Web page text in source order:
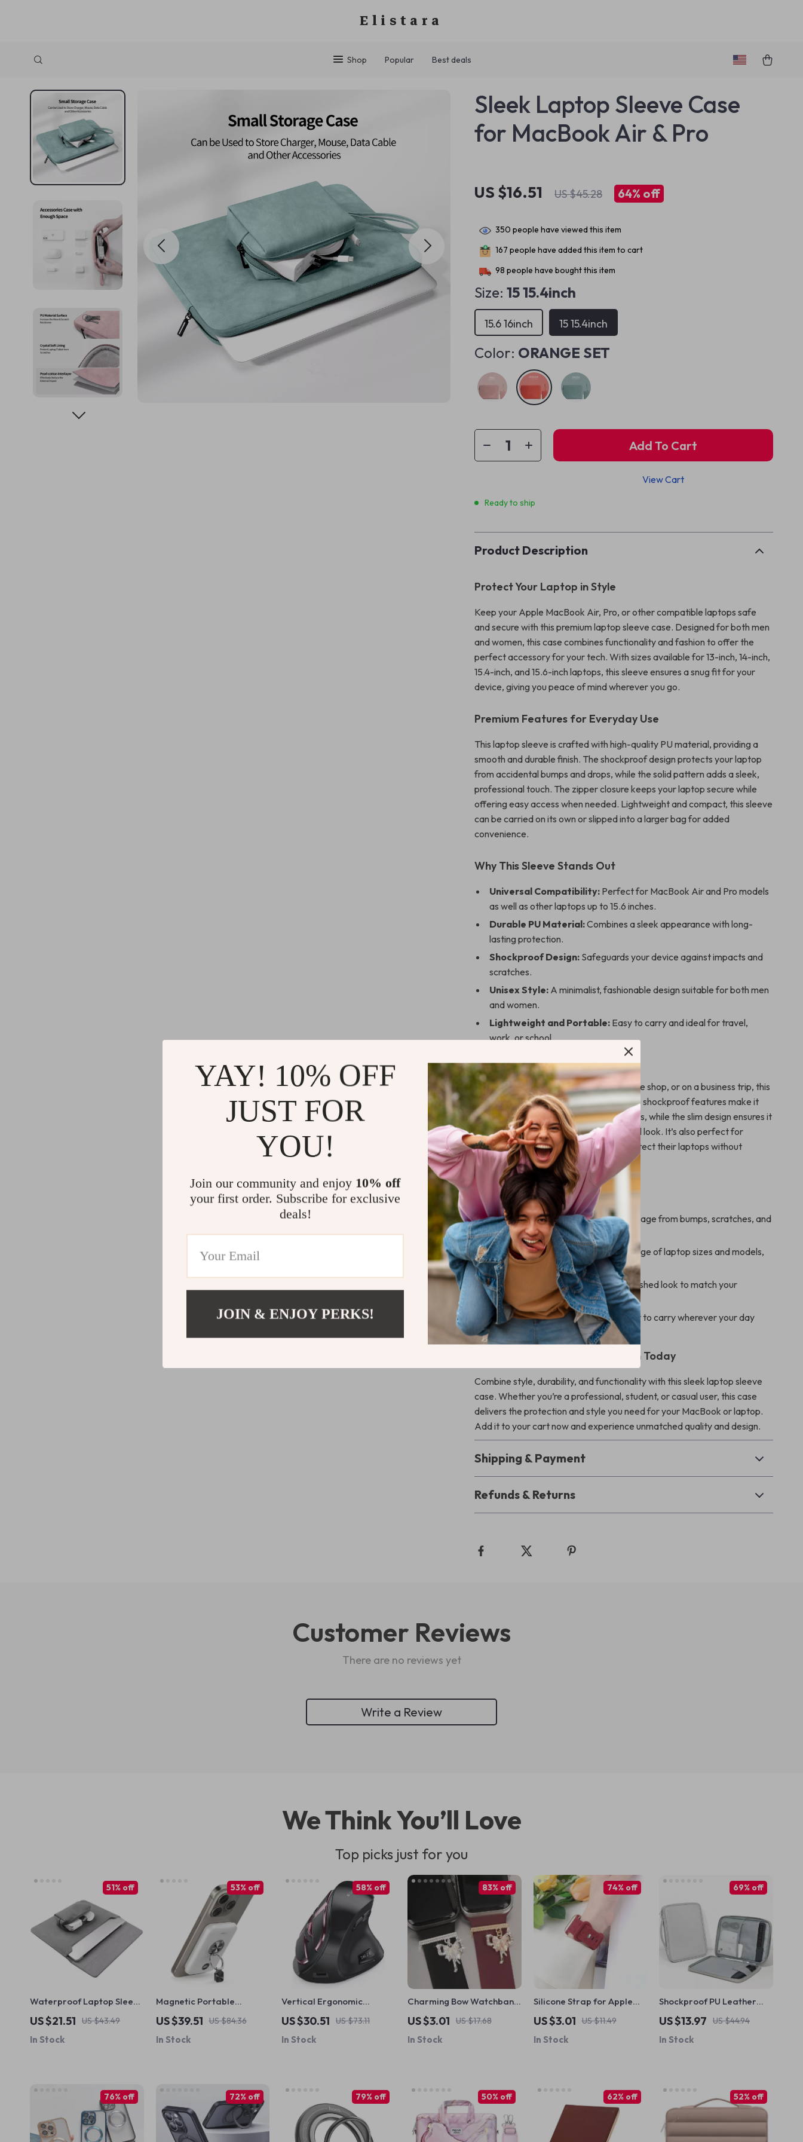
Elistara
Shop Popular Best deals
Sleek Laptop Sleeve Case
for MacBook Air & Pro
US $16.51 US $45.28 64% off
350 people have viewed this item
167 people have added this item to cart
98 people have bought this item
Size: 15 15.4inch
15.6 16inch 15 15.4inch
Color: ORANGE SET
Add To Cart
View Cart
Ready to ship
Product Description
Protect Your Laptop in Style
Keep your Apple MacBook Air, Pro, or other compatible laptops safe
and secure with this premium laptop sleeve case. Designed for both men
and women, this case combines functionality and fashion to offer the
perfect accessory for your tech. With sizes available for 13-inch, 14-inch,
15.4-inch, and 15.6-inch laptops, this sleeve ensures a snug fit for your
device, giving you peace of mind wherever you go.
Premium Features for Everyday Use
This laptop sleeve is crafted with high-quality PU material, providing a
smooth and durable finish. The shockproof design protects your laptop
from accidental bumps and drops, while the solid pattern adds a sleek,
professional touch. The zipper closure keeps your laptop secure while
offering easy access when needed. Lightweight and compact, this sleeve
can be carried on its own or slipped into a larger bag for added
convenience.
Why This Sleeve Stands Out
Universal Compatibility: Perfect for MacBook Air and Pro models
as well as other laptops up to 15.6 inches.
Durable PU Material:Combines a sleek appearance with long-
lasting protection.
Shockproof Design: Safeguards your device against impacts and
scratches.
Unisex Style: A minimalist, fashionable design suitable for both men
and women.
Lightweight and Portable: Easy to carry and ideal for travel,
work, or school.
Perfect for Any Occasion
Whether you’re heading to work, a coffee shop, or on a business trip, this
laptop sleeve is your ideal companion. Its shockproof features make it
great for daily commutes or long journeys, while the slim design ensures it
complements your professional or casual look. It’s also perfect for
students or freelancers who want to protect their laptops without
compromising style.
Benefits You’ll Enjoy
Reliable Protection:Prevents damage from bumps, scratches, and
minor spills.
Versatile Fit:Compatible with a range of laptop sizes and models,
especially Apple MacBooks.
Modern Design:Offers a sleek, polished look to match your
personal or professional style.
Convenience:Lightweight and easy to carry wherever your day
takes you.
Upgrade Your Laptop Protection Today
Combine style, durability, and functionality with this sleek laptop sleeve
case. Whether you’re a professional, student, or casual user, this case
delivers the protection and style you need for your MacBook or laptop.
Add it to your cart now and experience unmatched quality and design.
Shipping & Payment
Refunds & Returns
Customer Reviews
There are no reviews yet
Write a Review
We Think You’ll Love
Top picks just for you
Waterproof Laptop Sleeve
Bag for MacBook and
Other Laptops
US $21.51 US $43.49
51% off
In Stock
Magnetic Portable
Charger 10000mAh with
Ring, Stand, PD Fast
Charging for Apple
US $39.51 US $84.36
53% off
In Stock
Vertical Ergonomic
Wireless Mouse
Rechargeable Bluetooth
for Apple Mac & PC
US $30.51 US $73.11
58% off
In Stock
Charming Bow Watchband
Decorative Loop for Apple
Watch & Silicone Bands
US $3.01 US $17.68
83% off
In Stock
Silicone Strap for Apple
Watch with Engraved
Letters
US $3.01 US $11.49
74% off
In Stock
Shockproof PU Leather
iPad Sleeve – Fits iPad
Pro, Air & Mini (7.9”-12.9”)
US $13.97 US $44.94
69% off
In Stock
76% off 72% off 79% off 50% off 62% off 52% off
YAY! 10% OFF
JUST FOR
YOU!
Join our community and enjoy 10% off
your first order. Subscribe for exclusive
deals!
JOIN & ENJOY PERKS!